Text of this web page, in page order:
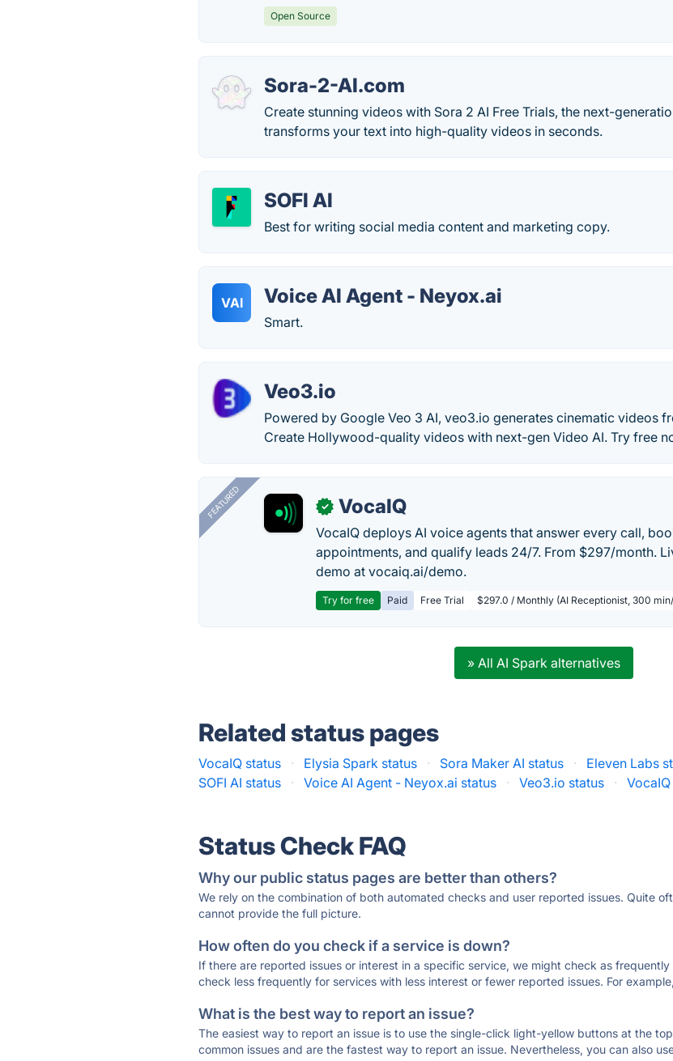
Open Source
Sora-2-AI.com
Create stunning videos with Sora 2 AI Free Trials, the next-
transforms your text into high-quality videos in seconds.
SOFI AI
Best for writing social media content and marketing copy.
VAI Voice AI Agent - Neyox.ai
Smart.
Veo3.io
Powered by Google Veo 3 AI, veo3.io generates cinematic videos
Create Hollywood-quality videos with next-gen Video AI. Try free
FEATURED ✓ VocaIQ
VocaIQ deploys AI voice agents that answer every call,
appointments, and qualify leads 24/7. From $297/month.
demo at vocaiq.ai/demo.
Try for free Paid Free Trial $297.0 / Monthly (AI Receptionist, 300
» All AI Spark alternatives
Related status pages
VocaIQ status · Elysia Spark status · Sora Maker AI status · Eleven Labs
SOFI AI status
· Voice AI Agent - Neyox.ai status · Veo3.io status ·
Status Check FAQ
Why our public status pages are better than others?
We rely on the combination of both automated checks and user reported issues. Quite
cannot provide the full picture.
How often do you check if a service is down?
If there are reported issues or interest in a specific service, we might check as
check less frequently for services with less interest or fewer reported issues. For
What is the best way to report an issue?
The easiest way to report an issue is to use the single-click light-yellow buttons at the
common issues and are the fastest way to report an issue. Nevertheless, you can also